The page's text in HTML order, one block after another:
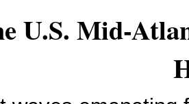
U.S. Mid-